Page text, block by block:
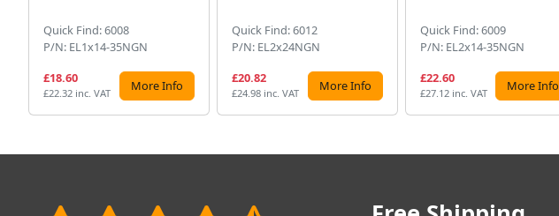
Quick Find: 6008
P/N: EL1x14-35NGN
£18.60
£22.32 inc. VAT More Info
Quick Find: 6012
P/N: EL2x24NGN
£20.82
£24.98 inc. VAT More Info
Quick Find: 6009
P/N: EL2x14-35NGN
£22.60
£27.12 inc. VAT More Info